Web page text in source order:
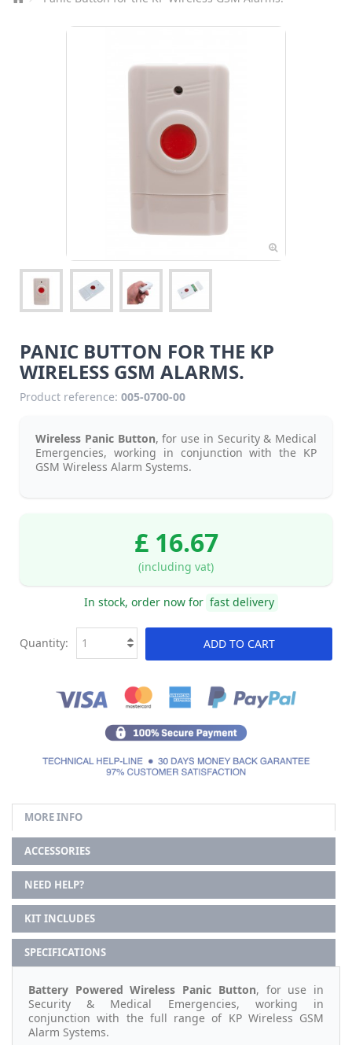
PANIC BUTTON FOR THE KP
WIRELESS GSM ALARMS.
Product reference: 005-0700-00
Wireless Panic Button, for use in Security & Medical
Emergencies, working in conjunction with the KP
GSM Wireless Alarm Systems.
£ 16.67
(including vat)
In stock, order now for fast delivery
ADD TO CART
Quantity:
MORE INFO
ACCESSORIES
NEED HELP?
KIT INCLUDES
SPECIFICATIONS
Battery Powered Wireless Panic Button, for use in
Security & Medical Emergencies, working in
conjunction with the full range of KP Wireless GSM
Alarm Systems.